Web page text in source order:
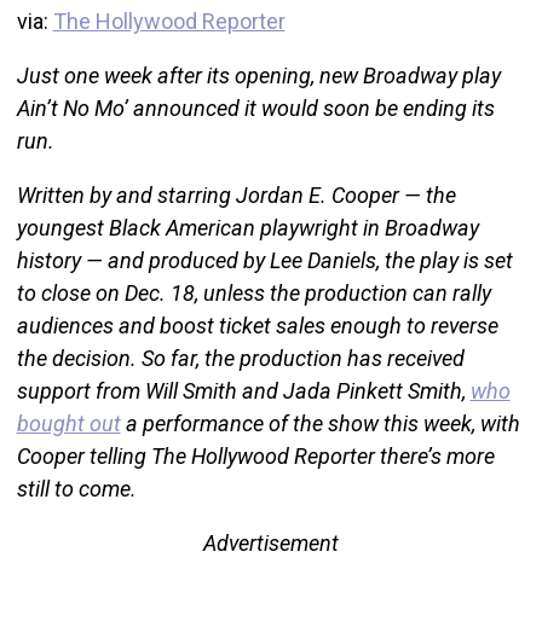
via: The Hollywood Reporter
Just one week after its opening, new Broadway play
Ain’t No Mo’ announced it would soon be ending its
run.
Written by and starring Jordan E. Cooper — the
youngest Black American playwright in Broadway
history — and produced by Lee Daniels, the play is set
to close on Dec. 18, unless the production can rally
audiences and boost ticket sales enough to reverse
the decision. So far, the production has received
support from Will Smith and Jada Pinkett Smith, who
bought outa performance of the show this week, with
Cooper telling The Hollywood Reporter there’s more
still to come.
Advertisement